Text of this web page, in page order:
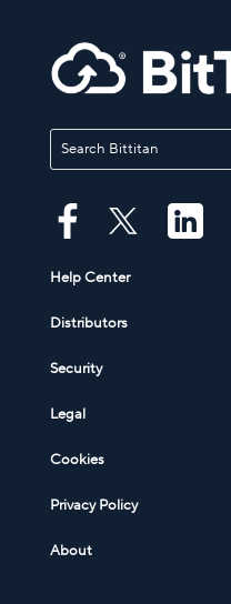
Help Center
Distributors
Security
Legal
Cookies
Privacy Policy
About